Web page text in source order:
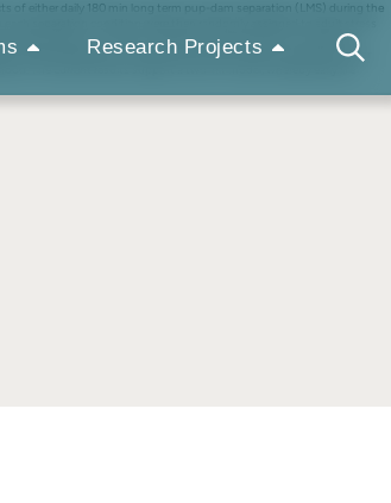
Research Projects
of either daily 180 min long term pup-dam separation (LMS) during the
separation condition were then randomly assigned to adult stress
sulfate sodium for 7 days, followed by measurement of intestinal
lower elevated plus maze activity and less fluid consumption. After
The current results support a two-hit model, whereby early life